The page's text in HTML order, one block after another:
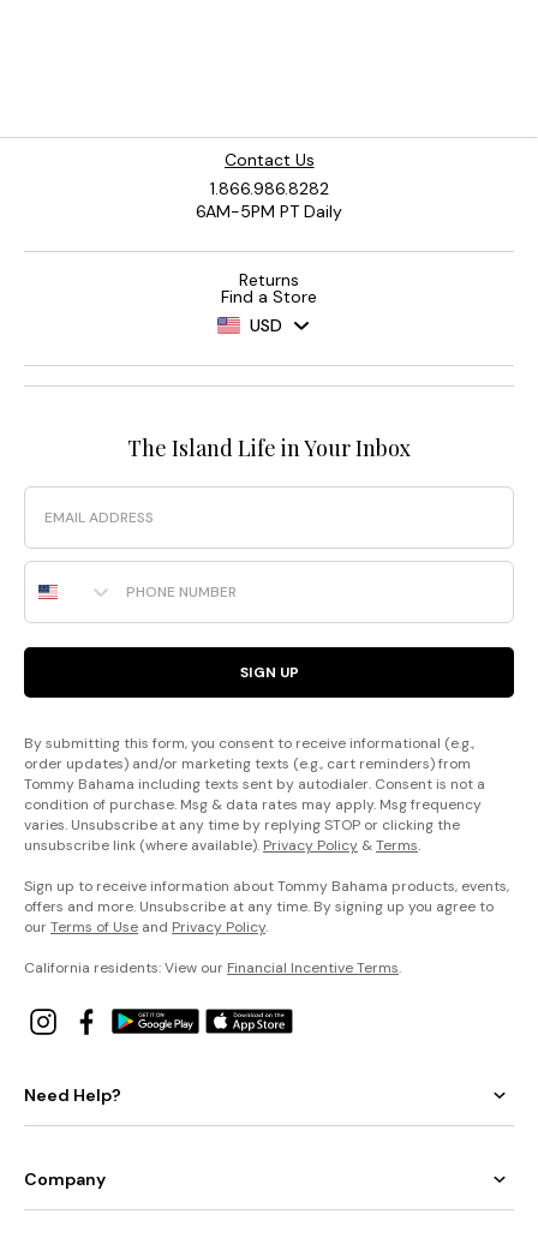
Contact Us
1.866.986.8282
6AM-5PM PT Daily
Returns
Find a Store
USD
The Island Life in Your Inbox
Email
Phone Number
SIGN UP
By submitting this form, you consent to receive informational (e.g.,
order updates) and/or marketing texts (e.g., cart reminders) from
Tommy Bahama including texts sent by autodialer. Consent is not a
condition of purchase. Msg & data rates may apply. Msg frequency
varies. Unsubscribe at any time by replying STOP or clicking the
unsubscribe link (where available). Privacy Policy &Terms.
Sign up to receive information about Tommy Bahama products, events,
offers and more. Unsubscribe at any time. By signing up you agree to
ourTerms of Use and Privacy Policy.
California residents: View our Financial Incentive Terms.
Need Help?
Company